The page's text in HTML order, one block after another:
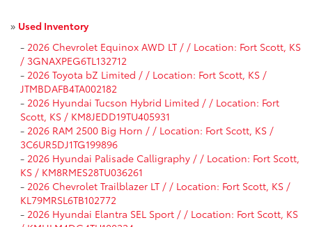
» Used Inventory
- 2026 Chevrolet Equinox AWD LT / / Location: Fort Scott, KS
/ 3GNAXPEG6TL132712
- 2026 Toyota bZ Limited / / Location: Fort Scott, KS /
JTMBDAFB4TA002182
- 2026 Hyundai Tucson Hybrid Limited / / Location: Fort
Scott, KS / KM8JEDD19TU405931
- 2026 RAM 2500 Big Horn / / Location: Fort Scott, KS /
3C6UR5DJ1TG199896
- 2026 Hyundai Palisade Calligraphy / / Location: Fort Scott,
KS / KM8RMES28TU036261
- 2026 Chevrolet Trailblazer LT / / Location: Fort Scott, KS /
KL79MRSL6TB102772
- 2026 Hyundai Elantra SEL Sport / / Location: Fort Scott, KS